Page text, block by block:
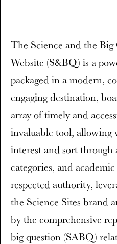
The Science and the Big
Website (S&BQ) is a
packaged in a modern,
engaging destination,
array of timely and
invaluable tool, allowing
interest and sort through
categories, and
respected authority,
the Science Sites brand
by the comprehensive
big question (SABQ)